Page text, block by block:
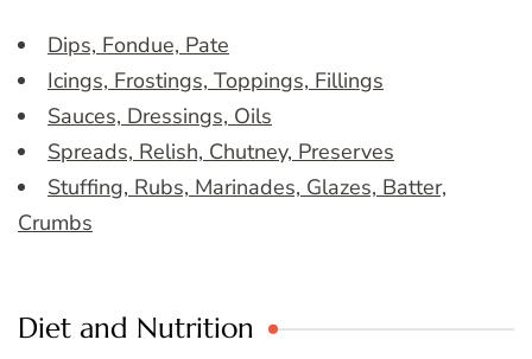
Dips, Fondue, Pate
Icings, Frostings, Toppings, Fillings
Sauces, Dressings, Oils
Spreads, Relish, Chutney, Preserves
Stuffing, Rubs, Marinades, Glazes, Batter,
Crumbs
Diet and Nutrition